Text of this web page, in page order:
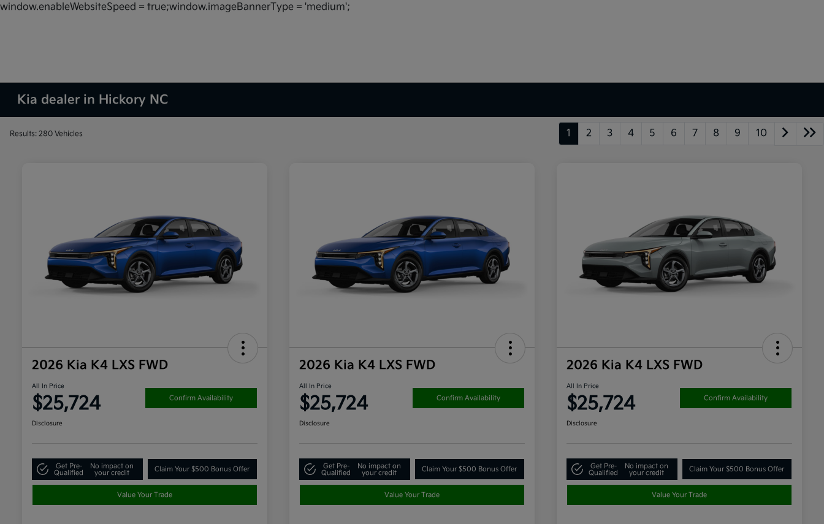
window.enableWebsiteSpeed = true;window.imageBannerType = 'medium';
Kia dealer in Hickory NC
Results: 280 Vehicles 1 2 3 4 5 6 7 8 9 10
2026 Kia K4 LXS FWD
All In Price
$25,724 Confirm Availability
Disclosure
Get Pre-
Qualified
No impact on
your credit
Claim Your $500 Bonus Offer
Value Your Trade
2026 Kia K4 LXS FWD
All In Price
$25,724 Confirm Availability
Disclosure
Get Pre-
Qualified
No impact on
your credit
Claim Your $500 Bonus Offer
Value Your Trade
2026 Kia K4 LXS FWD
All In Price
$25,724 Confirm Availability
Disclosure
Get Pre-
Qualified
No impact on
your credit
Claim Your $500 Bonus Offer
Value Your Trade